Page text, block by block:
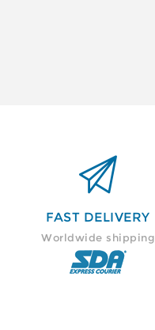

FAST DELIVERY
Worldwide shipping